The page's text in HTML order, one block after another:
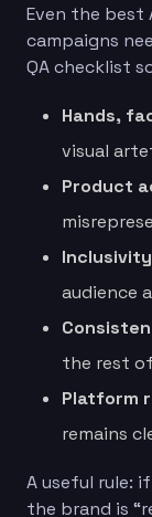
Even the best
campaigns
QA checklist
Hands,
visual
Product
audience
the rest
Platform
remains
A useful rule:
the brand is